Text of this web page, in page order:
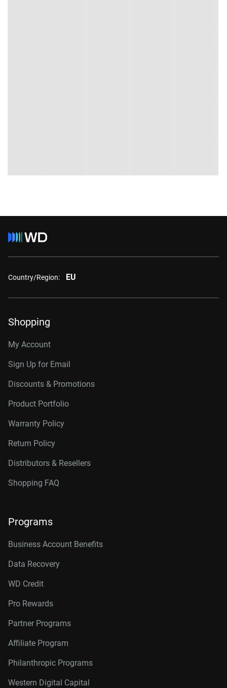
Country/Region: EU
Shopping
My Account
Sign Up for Email
Discounts & Promotions
Product Portfolio
Warranty Policy
Return Policy
Distributors & Resellers
Shopping FAQ
Programs
Business Account Benefits
Data Recovery
WD Credit
Pro Rewards
Partner Programs
Affiliate Program
Philanthropic Programs
Western Digital Capital